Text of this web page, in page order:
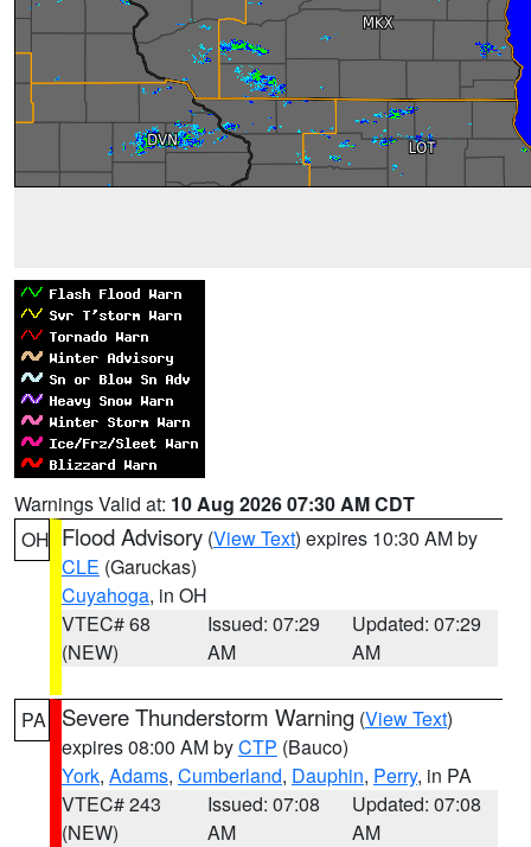
Warnings Valid at: 10 Aug 2026 07:30 AM CDT
OH Flood Advisory (View Text) expires 10:30 AM by
CLE (Garuckas)
Cuyahoga, in OH
VTEC# 68
(NEW)
Issued: 07:29
AM
Updated: 07:29
AM
PA Severe Thunderstorm Warning (View Text)
expires 08:00 AM byCTP (Bauco)
York, Adams, Cumberland, Dauphin, Perry, in PA
VTEC# 243
(NEW)
Issued: 07:08
AM
Updated: 07:08
AM